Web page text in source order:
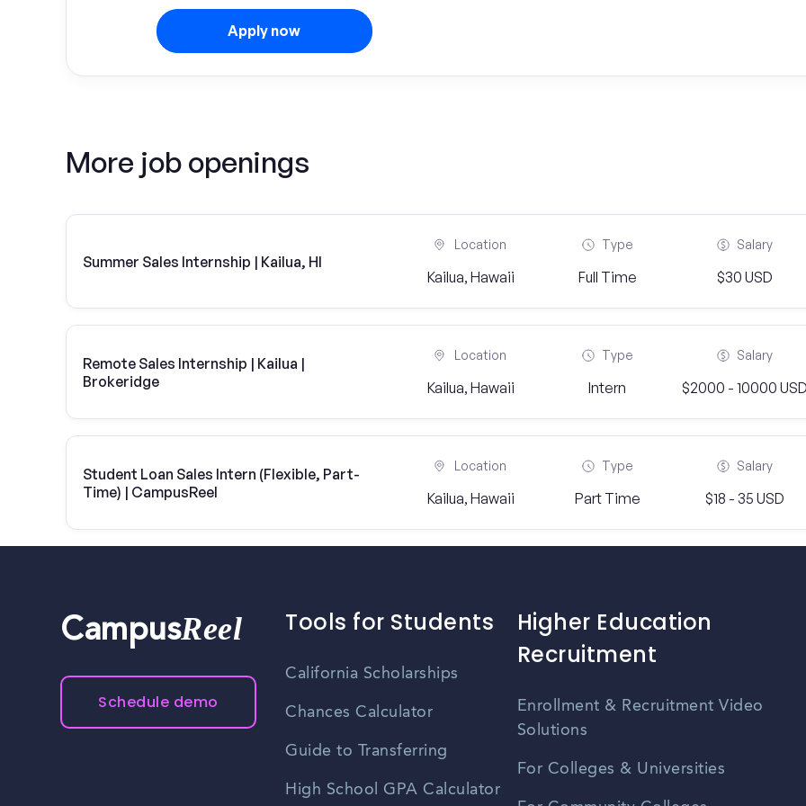
Apply now
More job openings
Summer Sales Internship | Kailua, HI
Location
Kailua, Hawaii
Type
Full Time
Salary
$30 USD
Remote Sales Internship | Kailua |
Brokeridge
Location
Kailua, Hawaii
Type
Intern
Salary
$2000 - 10000
Student Loan Sales Intern (Flexible, Part-
Time) | CampusReel
Location
Kailua, Hawaii
Type
Part Time
Salary
$18 - 35 USD
CampusReel
Schedule demo
Tools for Students
California Scholarships
Chances Calculator
Guide to Transferring
High School GPA Calculator
Higher Education
Recruitment
Enrollment & Recruitment Video
Solutions
For Colleges & Universities